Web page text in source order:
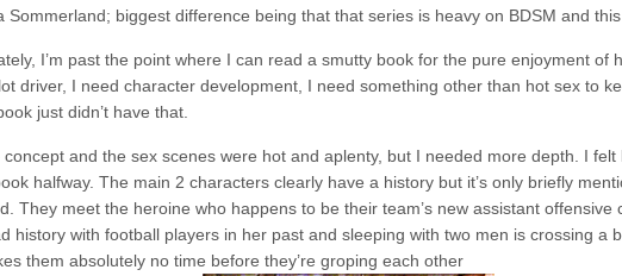
Sommerland; biggest difference being that that series is heavy on BDSM and this
I’m past the point where I can read a smutty book for the pure enjoyment of
driver, I need character development, I need something other than hot sex to
just didn’t have that.
concept and the sex scenes were hot and aplenty, but I needed more depth. I felt
halfway. The main 2 characters clearly have a history but it’s only briefly
They meet the heroine who happens to be their team’s new assistant offensive
history with football players in her past and sleeping with two men is crossing a
them absolutely no time before they’re groping each other